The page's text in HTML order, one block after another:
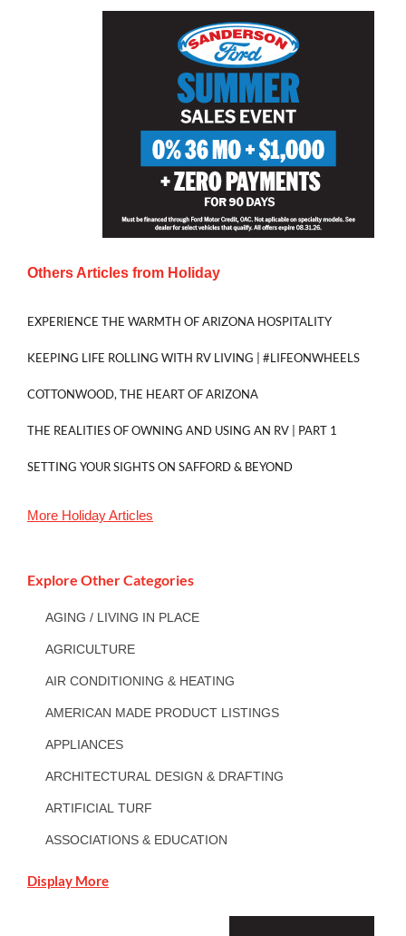
Others Articles from Holiday
EXPERIENCE THE WARMTH OF ARIZONA HOSPITALITY
KEEPING LIFE ROLLING WITH RV LIVING | #LIFEONWHEELS
COTTONWOOD, THE HEART OF ARIZONA
THE REALITIES OF OWNING AND USING AN RV | PART 1
SETTING YOUR SIGHTS ON SAFFORD & BEYOND
More HolidayArticles
Explore Other Categories
AGING / LIVING IN PLACE
AGRICULTURE
AIR CONDITIONING & HEATING
AMERICAN MADE PRODUCT LISTINGS
APPLIANCES
ARCHITECTURAL DESIGN & DRAFTING
ARTIFICIAL TURF
ASSOCIATIONS & EDUCATION
Display More